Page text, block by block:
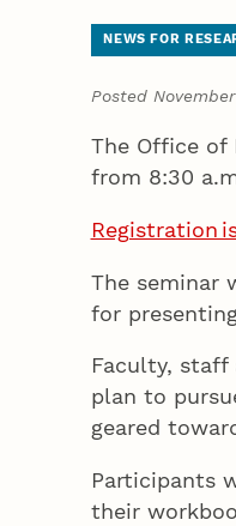
NEWS FOR
Posted
The Office of
from 8:30
Registration
The seminar
for
Faculty, staff
plan to
geared
Participants
their